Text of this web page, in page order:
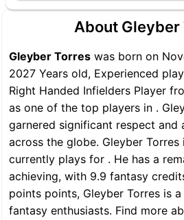
About Gleyber
Gleyber Torres was born on
2027 Years old, Experienced
Right Handed Infielders Player
as one of the top players in .
garnered significant respect and
across the globe. Gleyber Torres
currently plays for . He has a
achieving, with 9.9 fantasy
points points, Gleyber Torres is
fantasy enthusiasts. Find more